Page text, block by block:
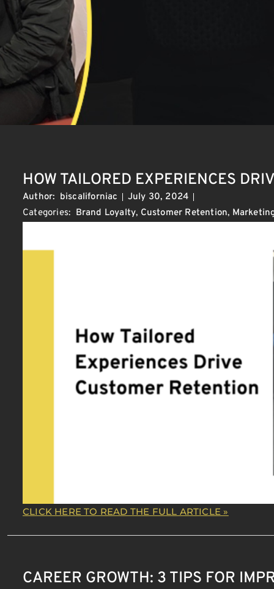
HOW TAILORED EXPERIENCES
Author: biscaliforniac
July 30, 2024
Categories: Brand Loyalty, Customer Retention,
CLICK HERE TO READ THE FULL ARTICLE »
CAREER GROWTH: 3 TIPS FOR